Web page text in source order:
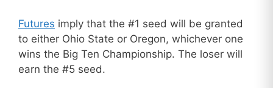
Futures imply that the #1 seed will be granted
to either Ohio State or Oregon, whichever one
wins the Big Ten Championship. The loser will
earn the #5 seed.